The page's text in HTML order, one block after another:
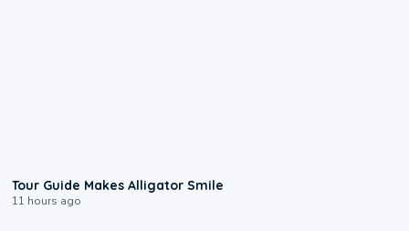
Tour Guide Makes Alligator Smile
11 hours ago